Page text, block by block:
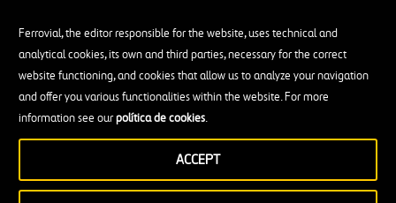
Ferrovial, the editor responsible for the website, uses technical and
analytical cookies, its own and third parties, necessary for the correct
website functioning, and cookies that allow us to analyze your navigation
and offer you various functionalities within the website. For more
information see ourpolítica de cookies.
ACCEPT
Collaboration is one of Ferrovial’s values
and is
surely one of its mainstays for continued
growth in the field of infrastructure.
An article by Juan Francisco Polo